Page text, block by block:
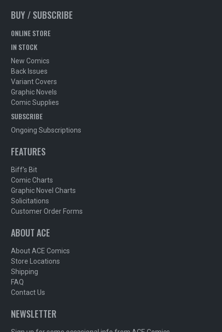
BUY / SUBSCRIBE
ONLINE STORE
IN STOCK
New Comics
Back Issues
Variant Covers
Graphic Novels
Comic Supplies
SUBSCRIBE
Ongoing Subscriptions
FEATURES
Biff's Bit
Comic Charts
Graphic Novel Charts
Solicitations
Customer Order Forms
ABOUT ACE
About ACE Comics
Store Locations
Shipping
FAQ
Contact Us
NEWSLETTER